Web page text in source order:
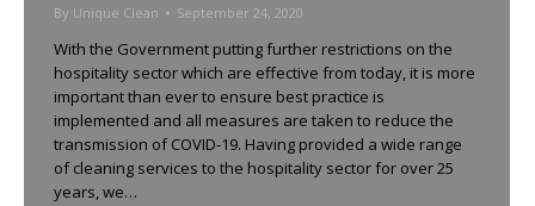
By Unique Clean September 24, 2020
With the Government putting further restrictions on the
hospitality sector which are effective from today, it is more
important than ever to ensure best practice is
implemented and all measures are taken to reduce the
transmission of COVID-19. Having provided a wide range
of cleaning services to the hospitality sector for over 25
years, we…